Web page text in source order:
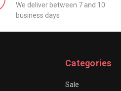
We deliver between 7 and 10
business days
Categories
Sale